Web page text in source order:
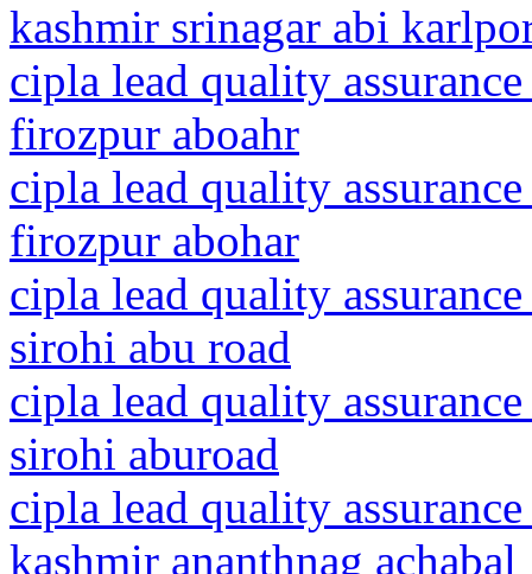
kashmir srinagar abi
cipla lead quality
firozpur aboahr
cipla lead quality
firozpur abohar
cipla lead quality
sirohi abu road
cipla lead quality
sirohi aburoad
cipla lead quality
kashmir ananthnag achabal